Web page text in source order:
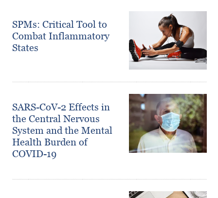
SPMs: Critical Tool to
Combat Inflammatory
States
SARS-CoV-2 Effects in
the Central Nervous
System and the Mental
Health Burden of
COVID-19